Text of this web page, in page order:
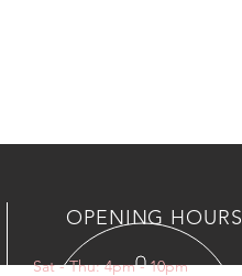
OPENING HOURS
Sat - Thu: 4pm - 10pm